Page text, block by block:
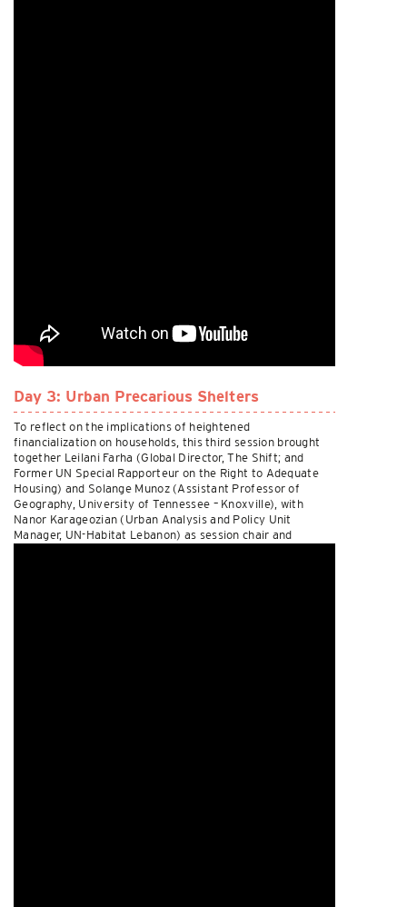
Day 3: Urban Precarious Shelters
To reflect on the implications of heightened
financialization on households, this third session brought
together Leilani Farha (Global Director, The Shift; and
Former UN Special Rapporteur on the Right to Adequate
Housing) and Solange Munoz (Assistant Professor of
Geography, University of Tennessee – Knoxville), with
Nanor Karageozian (Urban Analysis and Policy Unit
Manager, UN-Habitat Lebanon) as session chair and